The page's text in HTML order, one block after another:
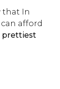
that In
afford
prettiest